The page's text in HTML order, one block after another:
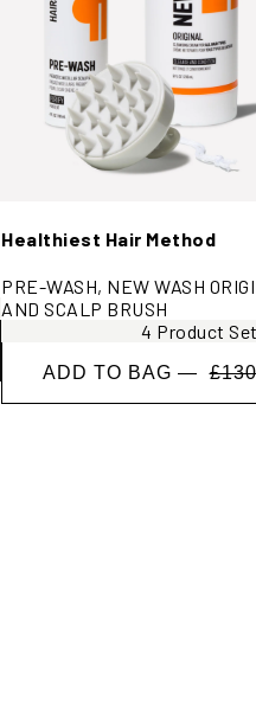
Healthiest Hair Method
PRE-WASH, NEW WASH
AND SCALP BRUSH
4 Product Set
ADD TO BAG —